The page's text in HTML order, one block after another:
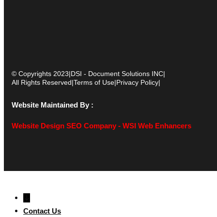
© Copyrights 2023|DSI - Document Solutions INC|
All Rights Reserved|Terms of Use|Privacy Policy|
Website Maintained By :
Website Design SEO Company - WSI Web Enhancers
Contact Us